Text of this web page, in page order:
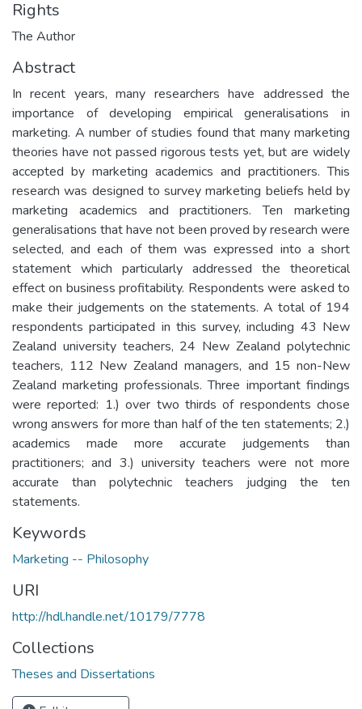
Rights
The Author
Abstract
In recent years, many researchers have addressed the
importance of developing empirical generalisations in
marketing. A number of studies found that many marketing
theories have not passed rigorous tests yet, but are widely
accepted by marketing academics and practitioners. This
research was designed to survey marketing beliefs held by
marketing academics and practitioners. Ten marketing
generalisations that have not been proved by research were
selected, and each of them was expressed into a short
statement which particularly addressed the theoretical
effect on business profitability. Respondents were asked to
make their judgements on the statements. A total of 194
respondents participated in this survey, including 43 New
Zealand university teachers, 24 New Zealand polytechnic
teachers, 112 New Zealand managers, and 15 non-New
Zealand marketing professionals. Three important findings
were reported: 1.) over two thirds of respondents chose
wrong answers for more than half of the ten statements; 2.)
academics made more accurate judgements than
practitioners; and 3.) university teachers were not more
accurate than polytechnic teachers judging the ten
statements.
Keywords
Marketing -- Philosophy
URI
http://hdl.handle.net/10179/7778
Collections
Theses and Dissertations